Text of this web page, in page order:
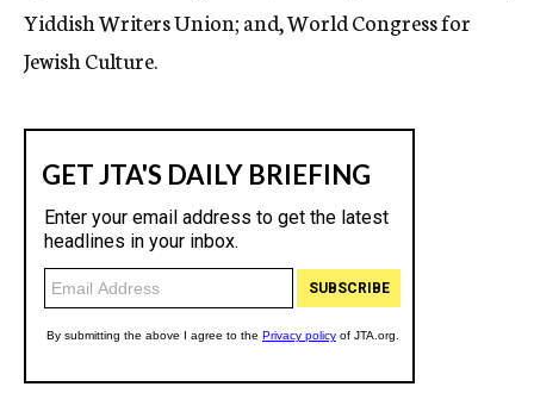
Yiddish Writers Union; and, World Congress for
Jewish Culture.